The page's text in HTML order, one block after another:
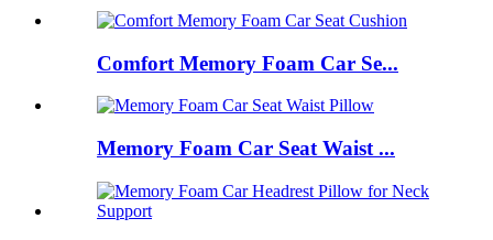
Comfort Memory Foam Car Se...
Memory Foam Car Seat Waist ...